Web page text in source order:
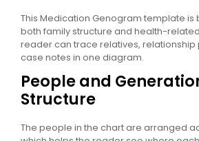
This Medication Genogram template is
both family structure and health-
reader can trace relatives, relationship
case notes in one diagram.
People and
Structure
The people in the chart are arranged